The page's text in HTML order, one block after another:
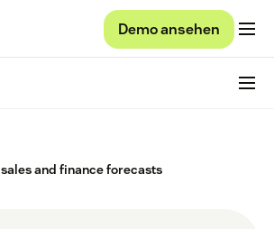
Demo ansehen
and finance forecasts